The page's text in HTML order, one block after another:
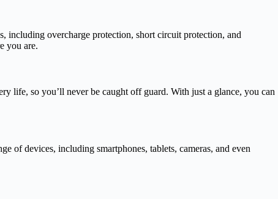
including overcharge protection, short circuit protection, and
you are.
life, so you’ll never be caught off guard. With just a glance, you can
of devices, including smartphones, tablets, cameras, and even